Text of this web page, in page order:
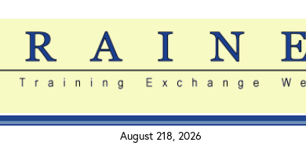
August 218, 2026